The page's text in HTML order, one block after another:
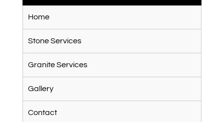
Home
Stone Services
Granite Services
Gallery
Contact